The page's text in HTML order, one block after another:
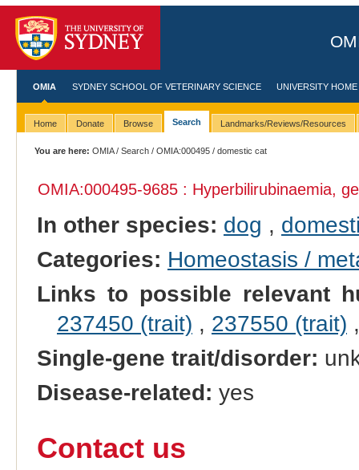
OMIA SYDNEY SCHOOL OF VETERINARY SCIENCE UNIVERSITY HOME
Home Donate Browse Search Landmarks/Reviews/Resources
You are here: OMIA/Search /OMIA:000495 / domestic cat
OMIA:000495-9685 : Hyperbilirubinaemia,
In other species: dog ,
Categories: Homeostasis /
Links to possible relevant
237450 (trait) , 237550 (trait)
Single-gene trait/disorder:
Disease-related: yes
Contact us